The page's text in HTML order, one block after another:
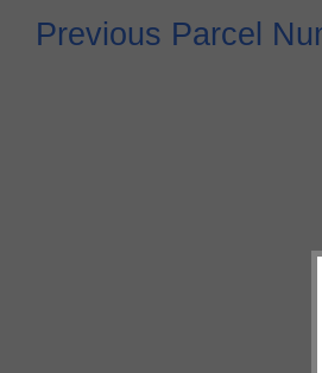
Previous Parcel